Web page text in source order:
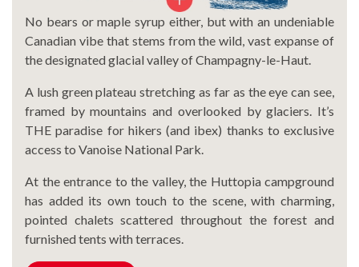
No bears or maple syrup either, but with an undeniable
Canadian vibe that stems from the wild, vast expanse of
the designated glacial valley of Champagny-le-Haut.
A lush green plateau stretching as far as the eye can see,
framed by mountains and overlooked by glaciers. It’s
THE paradise for hikers (and ibex) thanks to exclusive
access to Vanoise National Park.
At the entrance to the valley, the Huttopia campground
has added its own touch to the scene, with charming,
pointed chalets scattered throughout the forest and
furnished tents with terraces.